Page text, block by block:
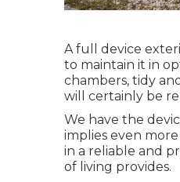
A full device
to maintain it in
chambers, tidy
will certainly be
We have the
implies even
in a reliable and
of living provides.